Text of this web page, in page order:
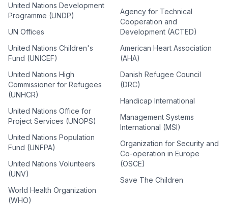
United Nations Development
Programme (UNDP)
UN Offices
United Nations Children's
Fund (UNICEF)
United Nations High
Commissioner for Refugees
(UNHCR)
United Nations Office for
Project Services (UNOPS)
United Nations Population
Fund (UNFPA)
United Nations Volunteers
(UNV)
World Health Organization
(WHO)
Agency for Technical
Cooperation and
Development (ACTED)
American Heart Association
(AHA)
Danish Refugee Council
(DRC)
Handicap International
Management Systems
International (MSI)
Organization for Security and
Co-operation in Europe
(OSCE)
Save The Children